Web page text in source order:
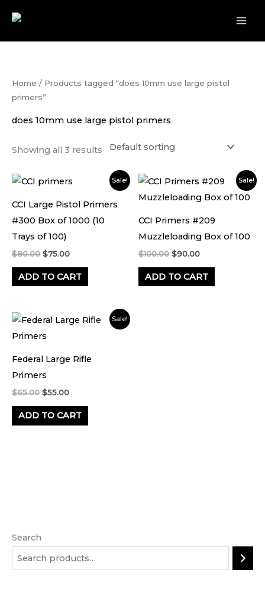
content
Search
M
i
n
x
Home / Products tagged “does 10mm use large pistol
primers”
does 10mm use large pistol primers
Showing all 3 results
Sale!
CCI Large Pistol Primers
#300 Box of 1000 (10
Trays of 100)
$80.00
Original
$80.00.
$75.00
Current
$75.00.
ADD TO CART
Sale!
CCI Primers #209
Muzzleloading Box of 100
$100.00
Original
was:
$90.00
Current
is:
ADD TO CART
Sale!
Federal Large Rifle
Primers
$65.00
Original
was:
$55.00
Current
price
ADD TO CART